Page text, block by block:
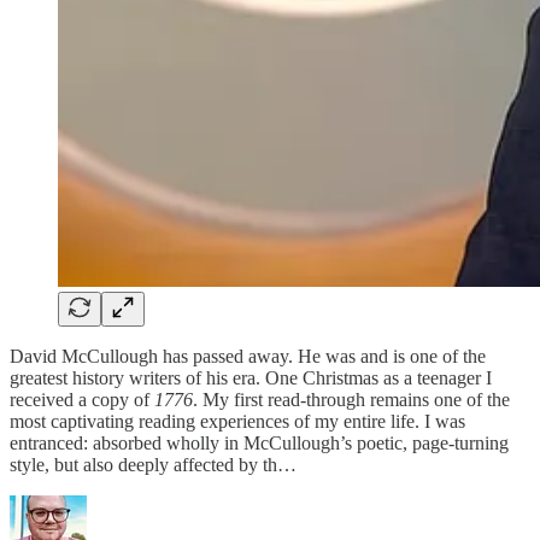
David McCullough has passed away. He was and is one of the
greatest history writers of his era. One Christmas as a teenager I
received a copy of 1776. My first read-through remains one of the
most captivating reading experiences of my entire life. I was
entranced: absorbed wholly in McCullough’s poetic, page-turning
style, but also deeply affected by th…